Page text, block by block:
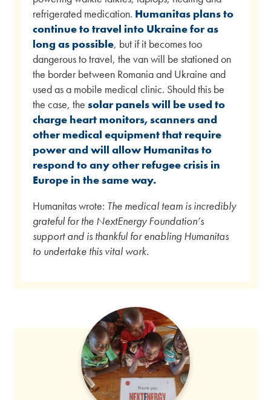
refrigerated medication. Humanitas plans to
continue to travel into Ukraine for as
long as possible, but if it becomes too
dangerous to travel, the van will be stationed on
the border between Romania and Ukraine and
used as a mobile medical clinic. Should this be
the case, thesolar panels will be used to
charge heart monitors, scanners and
other medical equipment that require
power and will allow Humanitas to
respond to any other refugee crisis in
Europe in the same way.
Humanitas wrote: The medical team is incredibly
grateful for the NextEnergy Foundation’s
support and is thankful for enabling Humanitas
to undertake this vital work.